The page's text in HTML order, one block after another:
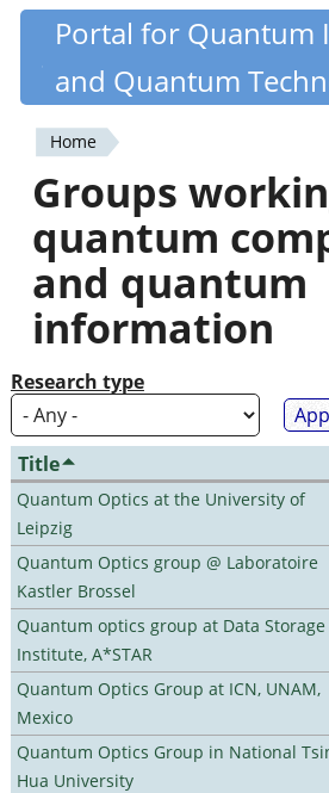
Skip
content
Quantiki
Portal for Quantum
and Quantum
You
are
here
Home
Groups
quantum
and quantum
information
Research type
Title
Quantum Optics at the University of
Leipzig
Quantum Optics group @ Laboratoire
Kastler Brossel
Quantum optics group at Data Storage
Institute, A*STAR
Quantum Optics Group at ICN, UNAM,
Mexico
Quantum Optics Group in National
Hua University